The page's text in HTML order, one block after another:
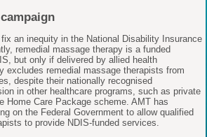
an inequity in the National Disability Insurance
remedial massage therapy is a funded
but only if delivered by allied health
excludes remedial massage therapists from
despite their nationally recognised
in other healthcare programs, such as private
Home Care Package scheme. AMT has
on the Federal Government to allow qualified
to provide NDIS-funded services.